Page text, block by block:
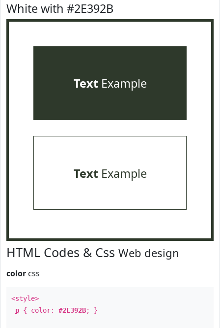
White with #2E392B
TextExample
TextExample
HTML Codes & Css Web design
color css
<style>
p { color: #2E392B; }